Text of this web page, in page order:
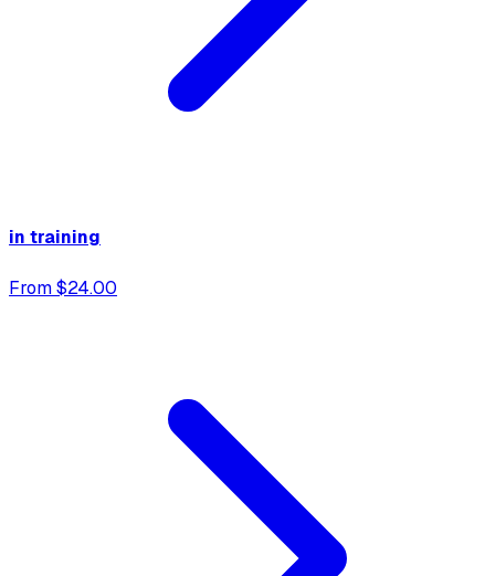
in training
From $24.00